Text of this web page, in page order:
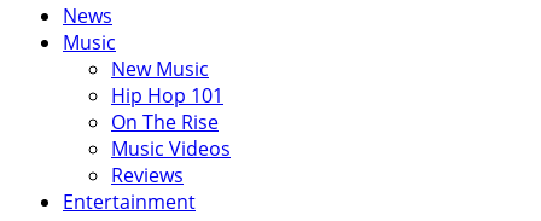
News
Music
New Music
Hip Hop 101
On The Rise
Music Videos
Reviews
Entertainment